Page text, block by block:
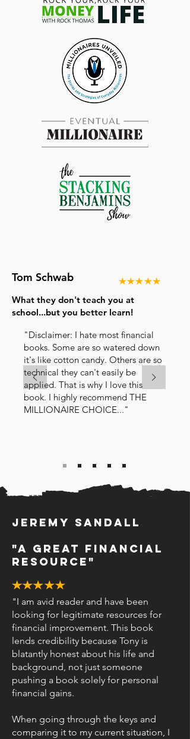
Tom Schwab
What they don't teach you at
school...but you better learn!
"Disclaimer: I hate most financial
books. Some are so watered down
it's like cotton candy. Others are so
technical they can't easily be
applied. That is why I love this
book. I highly recommend THE
MILLIONAIRE CHOICE..."
Jeremy sandall
"a great financial
resource"
"I am avid reader and have been
looking for legitimate resources for
financial improvement. This book
lends credibility because Tony is
blatantly honest about his life and
background, not just someone
pushing a book solely for personal
financial gains.
When going through the keys and
comparing it to my current situation, I